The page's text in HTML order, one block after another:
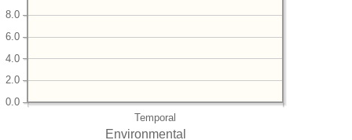
Temporal
0.0
2.0
4.0
6.0
8.0
Environmental